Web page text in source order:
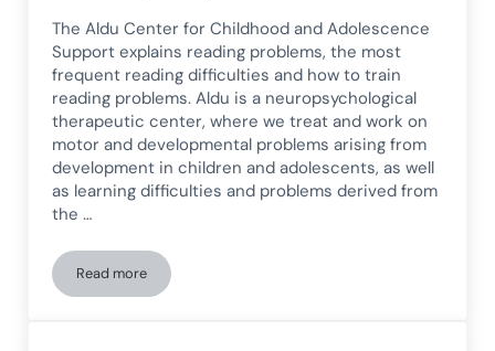
The Aldu Center for Childhood and Adolescence
Support explains reading problems, the most
frequent reading difficulties and how to train
reading problems. Aldu is a neuropsychological
therapeutic center, where we treat and work on
motor and developmental problems arising from
development in children and adolescents, as well
as learning difficulties and problems derived from
the …
Read moreReading problems: how to address reading difficulties